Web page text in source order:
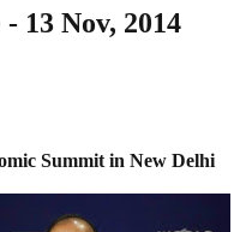
13 Nov, 2014
Summit in New Delhi